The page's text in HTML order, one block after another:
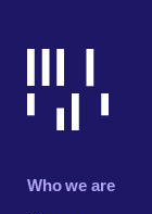
Who we are